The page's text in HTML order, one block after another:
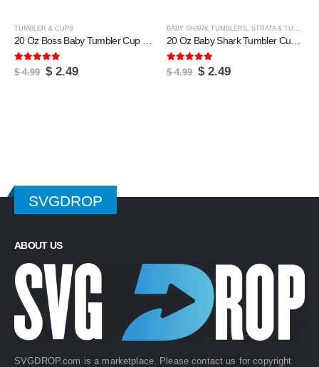
TUMBLER & CUPS
20 Oz Boss Baby Tumbler Cup Design
5.00out of 5
$4.99 Original
$2.49Current
BABY SHARK TUMBLERS, STRATA & TUMBLERS
20 Oz Baby Shark Tumbler Cup Design
5.00out of 5
$4.99 Original
$2.49Current
SVGDROP
ABOUT US
SVGDROP.com is a marketplace. Please contact us for copyright